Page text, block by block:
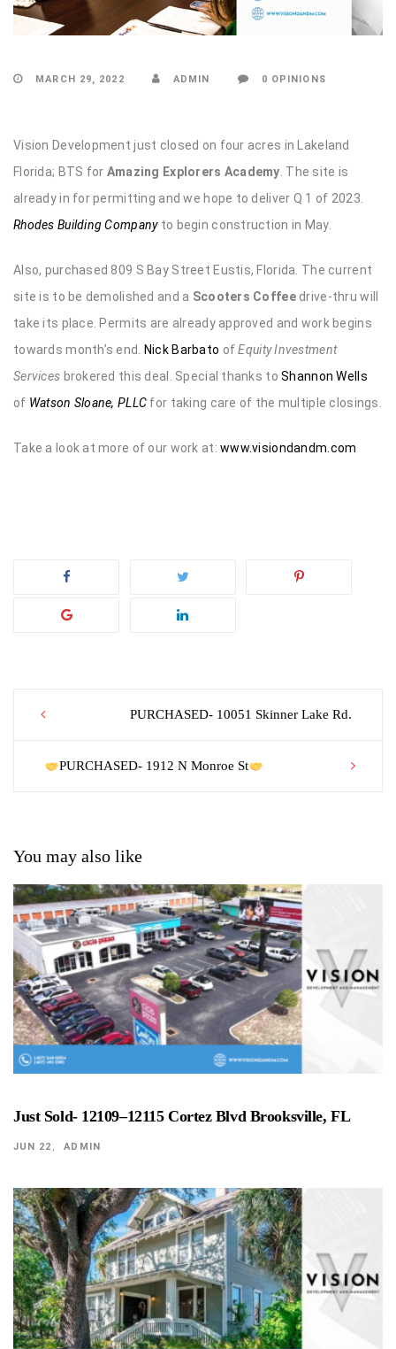
MARCH 29, 2022 ADMIN 0 OPINIONS
Vision Development just closed on four acres in Lakeland
Florida; BTS for Amazing Explorers Academy . The site is
already in for permitting and we hope to deliver Q 1 of 2023.
Rhodes Building Companyto begin construction in May.
Also, purchased 809 S Bay Street Eustis, Florida. The current
site is to be demolished and a Scooters Coffeedrive-thru will
take its place. Permits are already approved and work begins
towards month’s end. Nick Barbato ofEquity Investment
Services brokered this deal. Special thanks toShannon Wells
of Watson Sloane, PLLC for taking care of the multiple closings.
Take a look at more of our work at:www.visiondandm.com
Post
navigation
PURCHASED- 10051 Skinner Lake Rd.
PURCHASED- 1912 N Monroe St
You may also like
Just Sold- 12109–12115 Cortez Blvd Brooksville, FL
JUN 22 ADMIN